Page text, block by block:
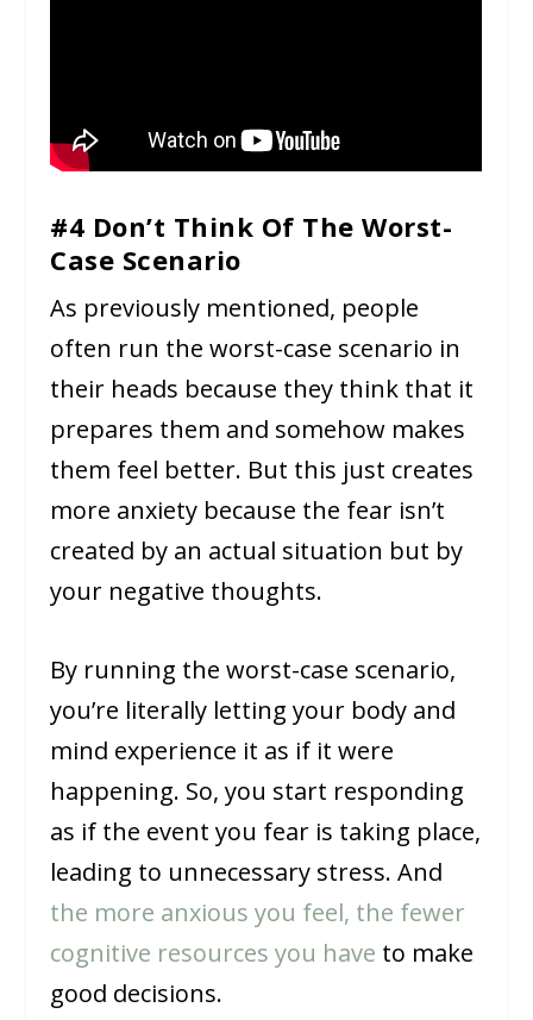
#4 Don’t Think Of The Worst-
Case Scenario
As previously mentioned, people
often run the worst-case scenario in
their heads because they think that it
prepares them and somehow makes
them feel better. But this just creates
more anxiety because the fear isn’t
created by an actual situation but by
your negative thoughts.
By running the worst-case scenario,
you’re literally letting your body and
mind experience it as if it were
happening. So, you start responding
as if the event you fear is taking place,
leading to unnecessary stress. And
the more anxious you feel, the fewer
cognitive resources you have to make
good decisions.